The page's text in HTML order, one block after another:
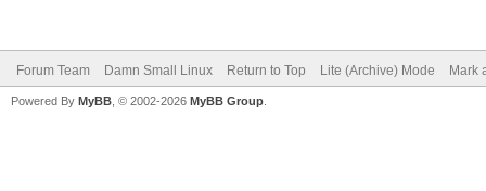
Forum Team Damn Small Linux Return to Top Lite (Archive) Mode Mark
Powered By MyBB , © 2002-2026 MyBB Group